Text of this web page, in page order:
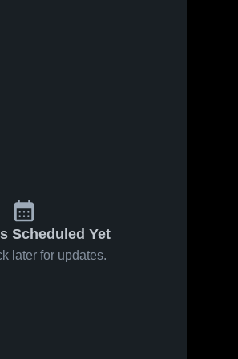
Scheduled Yet
later for updates.